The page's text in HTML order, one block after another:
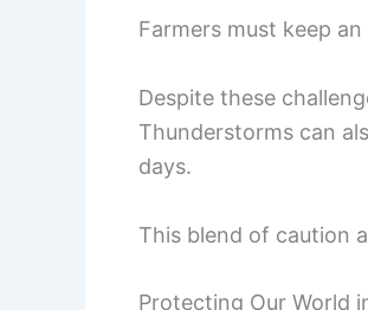
Farmers must keep
Despite these
Thunderstorms can
days.
This blend of caution
Protecting Our World